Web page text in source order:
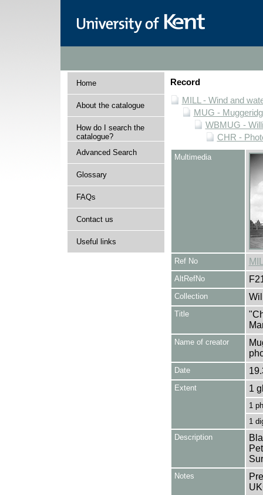
Home
About the catalogue
How do I search the
catalogue?
Advanced Search
Glossary
FAQs
Contact us
Useful links
Record
MILL - Wind and
MUG -
WBMUG -
CHR -
Multimedia
Ref No
AltRefNo
Collection
Title
Name of creator
Date
Extent 1
1
1
Description
Notes